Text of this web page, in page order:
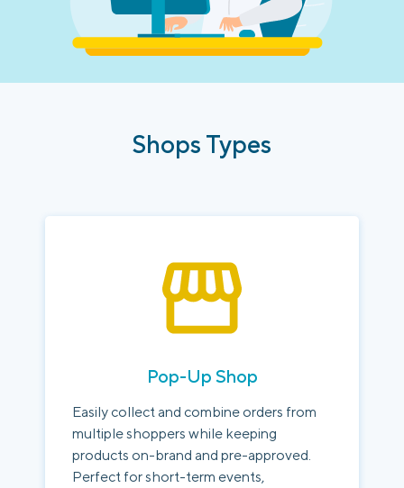
Shops Types
Pop-Up Shop
Easily collect and combine orders from
multiple shoppers while keeping
products on-brand and pre-approved.
Perfect for short-term events,